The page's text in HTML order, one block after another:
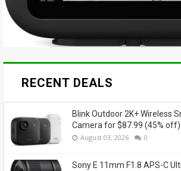
RECENT DEALS
Blink Outdoor 2K+ Wireless
Camera for $87.99 (45% off)
August 03, 2026 0
Sony E 11mm F1.8 APS-C